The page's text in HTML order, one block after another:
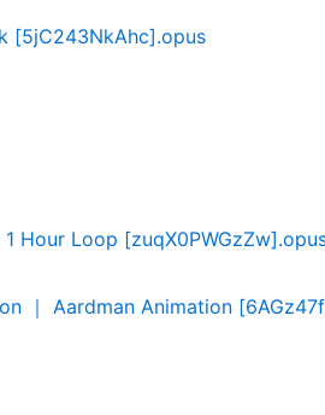
[5jC243NkAhc].opus
Hour Loop
｜ Aardman Animation